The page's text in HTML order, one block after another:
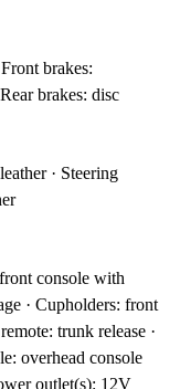
brakes:
brakes: disc
· Steering
console with
· Cupholders: front
trunk release ·
overhead console
outlet(s): 12V